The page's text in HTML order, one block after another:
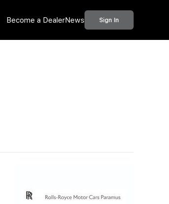
Become a DealerNews Sign In